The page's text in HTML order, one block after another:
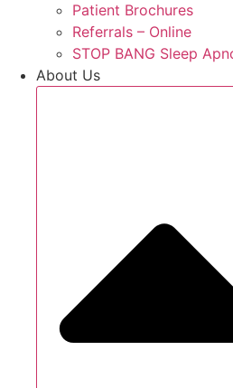
Patient Brochures
Referrals – Online
STOP BANG Sleep
About Us